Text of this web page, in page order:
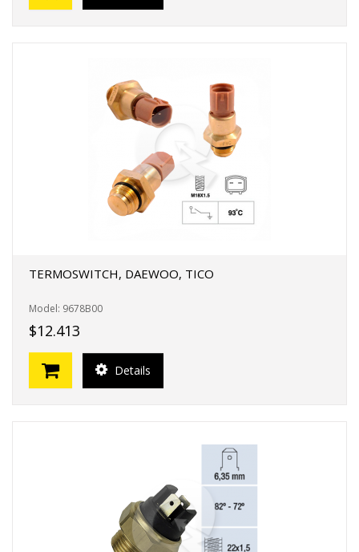
TERMOSWITCH, DAEWOO, TICO
Model: 9678B00
$12.413
Details